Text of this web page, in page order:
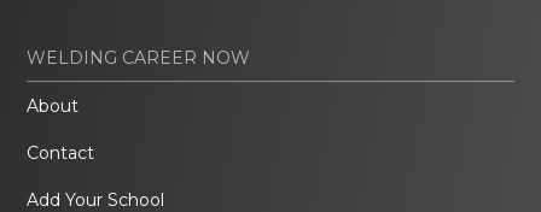
WELDING CAREER NOW
About
Contact
Add Your School